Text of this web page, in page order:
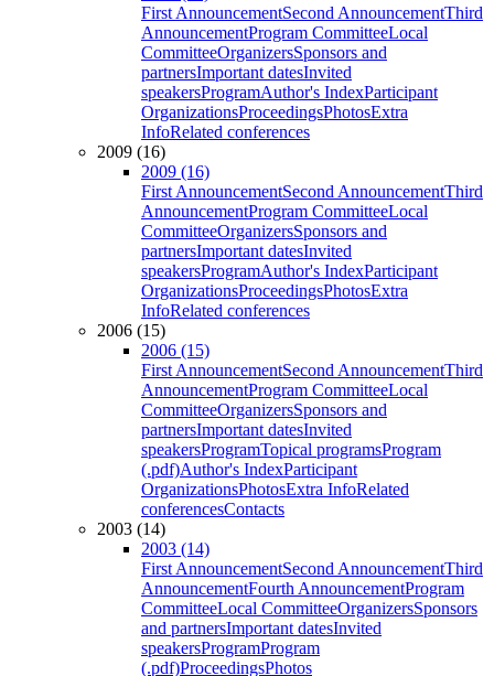
First AnnouncementSecond AnnouncementThird
AnnouncementProgram CommitteeLocal
CommitteeOrganizersSponsors and
partnersImportant datesInvited
speakersProgramAuthor's IndexParticipant
OrganizationsProceedingsPhotosExtra
InfoRelated conferences
2009 (16)
2009 (16)
First AnnouncementSecond AnnouncementThird
AnnouncementProgram CommitteeLocal
CommitteeOrganizersSponsors and
partnersImportant datesInvited
speakersProgramAuthor's IndexParticipant
OrganizationsProceedingsPhotosExtra
InfoRelated conferences
2006 (15)
2006 (15)
First AnnouncementSecond AnnouncementThird
AnnouncementProgram CommitteeLocal
CommitteeOrganizersSponsors and
partnersImportant datesInvited
speakersProgramTopical programsProgram
(.pdf)Author's IndexParticipant
OrganizationsPhotosExtra InfoRelated
conferencesContacts
2003 (14)
2003 (14)
First AnnouncementSecond AnnouncementThird
AnnouncementFourth AnnouncementProgram
CommitteeLocal CommitteeOrganizersSponsors
and partnersImportant datesInvited
speakersProgramProgram
(.pdf)ProceedingsPhotos